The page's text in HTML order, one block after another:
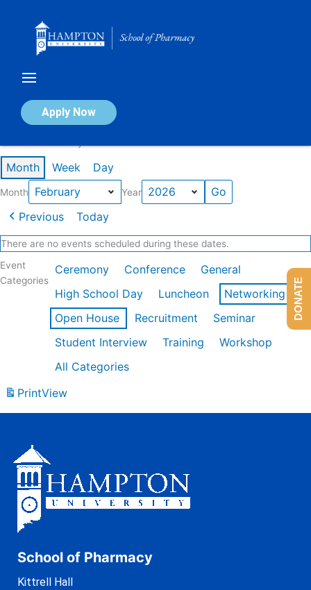
Apply Now
Calendar of Events
Month Week Day
Month Year
Previous Today
There are no events scheduled during these dates.
Event
Categories
Ceremony Conference
General
High School Day
Luncheon
Networking
Open House
Recruitment
Seminar
Student Interview
Training
Workshop
All Categories
PrintView
School of Pharmacy
Kittrell Hall
DONATE